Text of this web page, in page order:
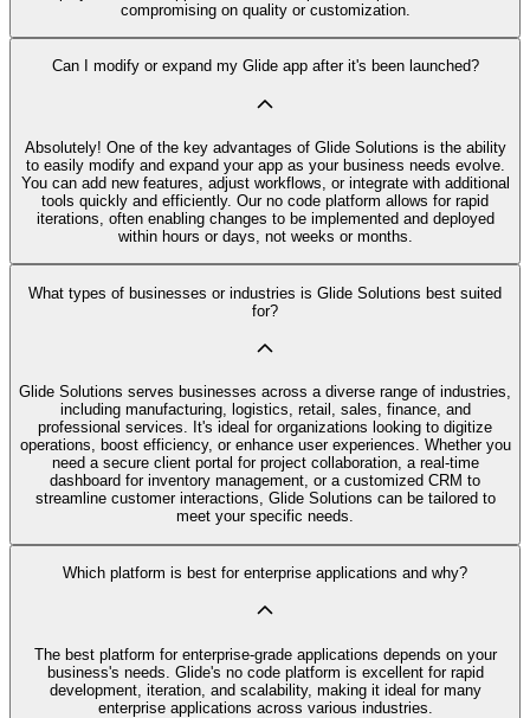
compromising on quality or customization.
Can I modify or expand my Glide app after it's been launched?
Absolutely! One of the key advantages of Glide Solutions is the ability
to easily modify and expand your app as your business needs evolve.
You can add new features, adjust workflows, or integrate with additional
tools quickly and efficiently. Our no code platform allows for rapid
iterations, often enabling changes to be implemented and deployed
within hours or days, not weeks or months.
What types of businesses or industries is Glide Solutions best suited
for?
Glide Solutions serves businesses across a diverse range of industries,
including manufacturing, logistics, retail, sales, finance, and
professional services. It's ideal for organizations looking to digitize
operations, boost efficiency, or enhance user experiences. Whether you
need a secure client portal for project collaboration, a real-time
dashboard for inventory management, or a customized CRM to
streamline customer interactions, Glide Solutions can be tailored to
meet your specific needs.
Which platform is best for enterprise applications and why?
The best platform for enterprise-grade applications depends on your
business's needs. Glide's no code platform is excellent for rapid
development, iteration, and scalability, making it ideal for many
enterprise applications across various industries.